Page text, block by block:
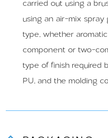
using an air-mix
type, whether
component or two-
type of finish required
PU, and the molding